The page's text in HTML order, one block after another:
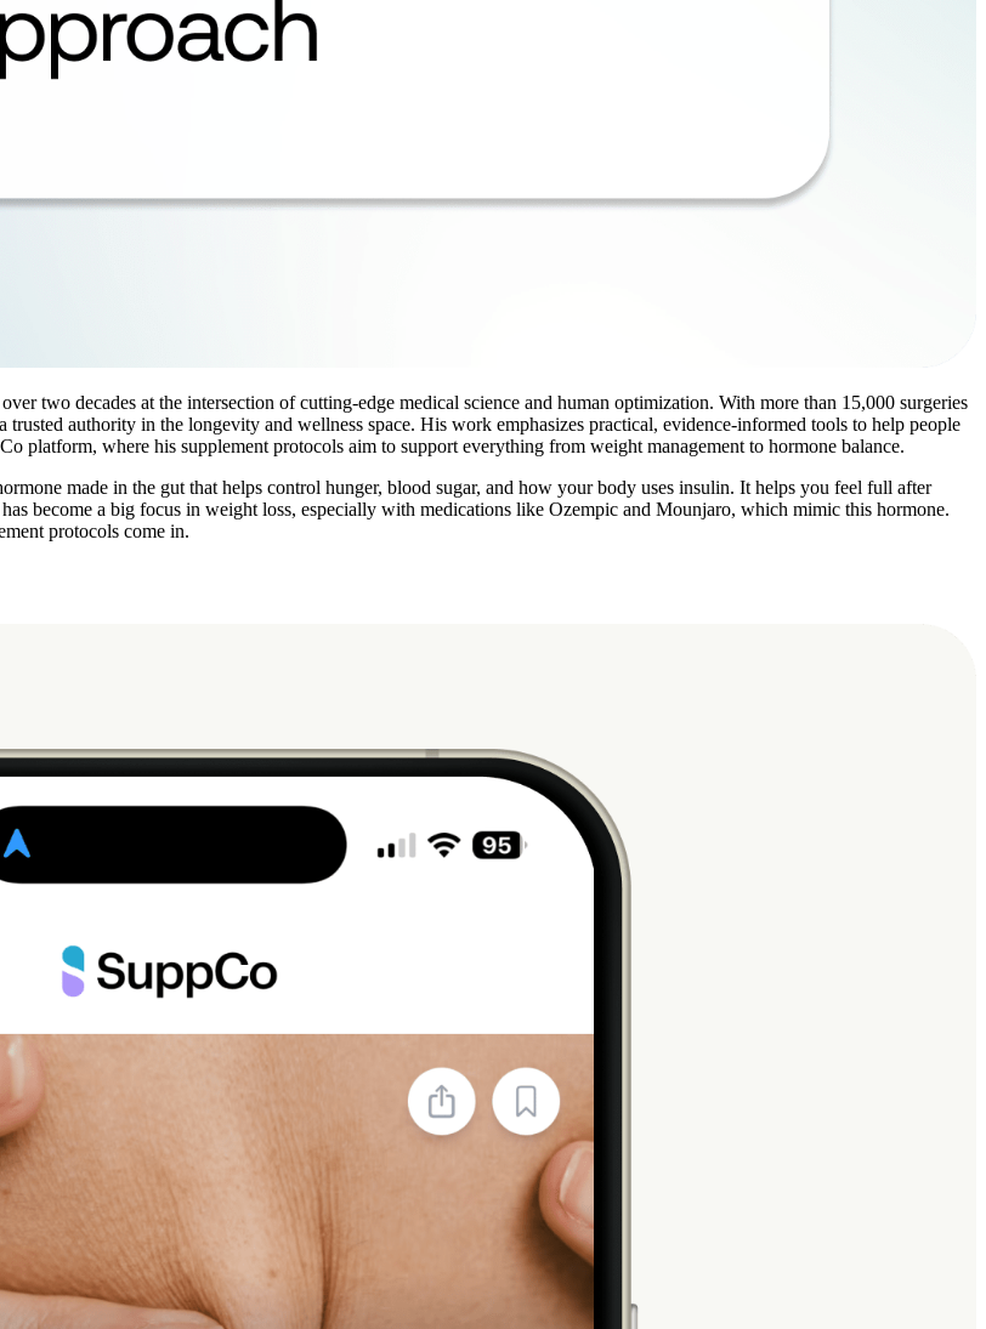
two decades at the intersection of cutting-edge medical science and human optimization. With more than 15,000 surgeries
authority in the longevity and wellness space. His work emphasizes practical, evidence-informed tools to help people
platform, where his supplement protocols aim to support everything from weight management to hormone balance.
made in the gut that helps control hunger, blood sugar, and how your body uses insulin. It helps you feel full after
become a big focus in weight loss, especially with medications like Ozempic and Mounjaro, which mimic this hormone.
protocols come in.